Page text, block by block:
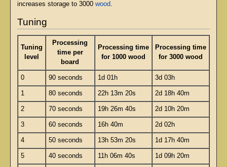
increases storage to 3000 wood.
Tuning
Tuning
level
Processing
time per
board
Processing time
for 1000 wood
Processing time
for 3000 wood
0 90 seconds 1d 01h 3d 03h
1 80 seconds 22h 13m 20s 2d 18h 40m
2 70 seconds 19h 26m 40s 2d 10h 20m
3 60 seconds 16h 40m 2d 02h
4 50 seconds 13h 53m 20s 1d 17h 40m
5 40 seconds 11h 06m 40s 1d 09h 20m